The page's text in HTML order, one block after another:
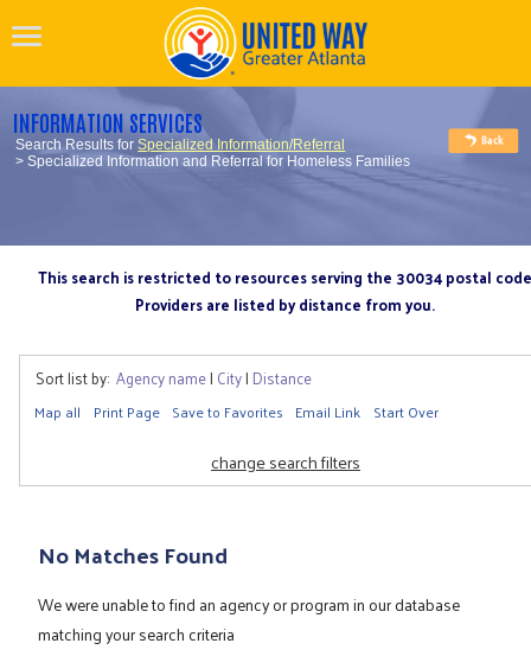
INFORMATION SERVICES
Search Results forSpecialized Information/Referral
> Specialized Information and Referral for Homeless Families
This search is restricted to resources serving the 30034 postal code
Providers are listed by distance from you.
Sort list by: Agency name| City| Distance
Map all Print Page Save to Favorites Email Link Start Over
change search filters
No Matches Found
We were unable to find an agency or program in our database
matching your search criteria